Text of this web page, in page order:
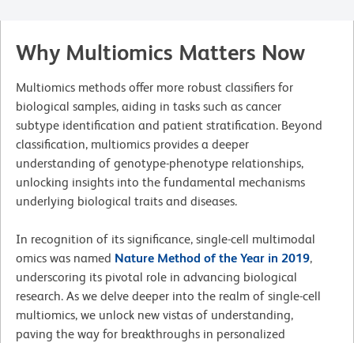
Why Multiomics Matters Now
Multiomics methods offer more robust classifiers for
biological samples, aiding in tasks such as cancer
subtype identification and patient stratification. Beyond
classification, multiomics provides a deeper
understanding of genotype-phenotype relationships,
unlocking insights into the fundamental mechanisms
underlying biological traits and diseases.
In recognition of its significance, single-cell multimodal
omics was named Nature Method of the Year in 2019,
underscoring its pivotal role in advancing biological
research. As we delve deeper into the realm of single-cell
multiomics, we unlock new vistas of understanding,
paving the way for breakthroughs in personalized